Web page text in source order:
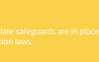
safeguards are in place
laws.